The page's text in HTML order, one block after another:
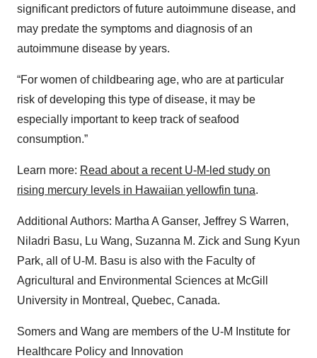
significant predictors of future autoimmune disease, and
may predate the symptoms and diagnosis of an
autoimmune disease by years.
“For women of childbearing age, who are at particular
risk of developing this type of disease, it may be
especially important to keep track of seafood
consumption.”
Learn more: Read about a recent U-M-led study on
rising mercury levels in Hawaiian yellowfin tuna.
Additional Authors: Martha A Ganser, Jeffrey S Warren,
Niladri Basu, Lu Wang, Suzanna M. Zick and Sung Kyun
Park, all of U-M. Basu is also with the Faculty of
Agricultural and Environmental Sciences at McGill
University in Montreal, Quebec, Canada.
Somers and Wang are members of the U-M Institute for
Healthcare Policy and Innovation